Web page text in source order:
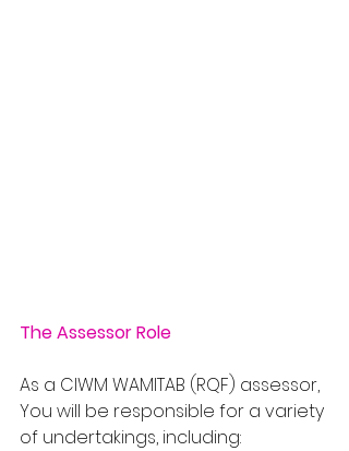
The Assessor Role
As a CIWM WAMITAB (RQF) assessor,
You will be responsible for a variety
of undertakings, including: